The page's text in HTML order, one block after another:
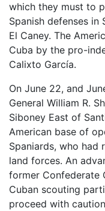
which they must to
Spanish defenses in
El Caney. The
Cuba by the pro-
Calixto García.
On June 22, and
General William R.
Siboney East of
American base of
Spaniards, who had
land forces. An
former Confederate
Cuban scouting
proceed with